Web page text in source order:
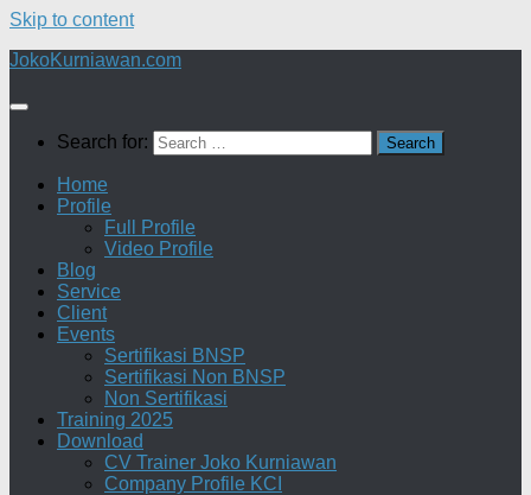
Skip to content
JokoKurniawan.com
Search for:
Home
Profile
Full Profile
Video Profile
Blog
Service
Client
Events
Sertifikasi BNSP
Sertifikasi Non BNSP
Non Sertifikasi
Training 2025
Download
CV Trainer Joko Kurniawan
Company Profile KCI